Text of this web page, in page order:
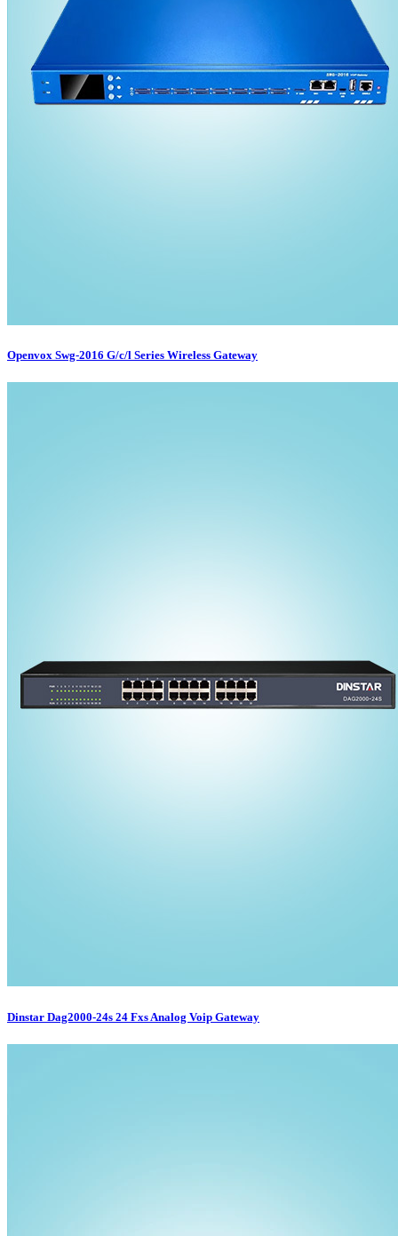
Openvox Swg-2016 G/c/l Series Wireless Gateway
Dinstar Dag2000-24s 24 Fxs Analog Voip Gateway